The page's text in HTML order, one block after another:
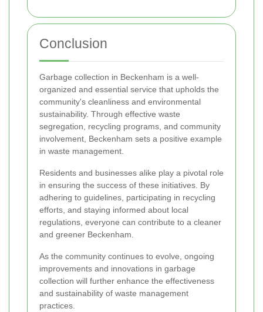
Conclusion
Garbage collection in Beckenham is a well-
organized and essential service that upholds the
community's cleanliness and environmental
sustainability. Through effective waste
segregation, recycling programs, and community
involvement, Beckenham sets a positive example
in waste management.
Residents and businesses alike play a pivotal role
in ensuring the success of these initiatives. By
adhering to guidelines, participating in recycling
efforts, and staying informed about local
regulations, everyone can contribute to a cleaner
and greener Beckenham.
As the community continues to evolve, ongoing
improvements and innovations in garbage
collection will further enhance the effectiveness
and sustainability of waste management
practices.